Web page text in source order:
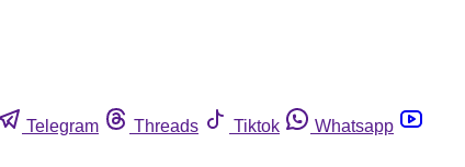
Telegram Threads Tiktok
Whatsapp